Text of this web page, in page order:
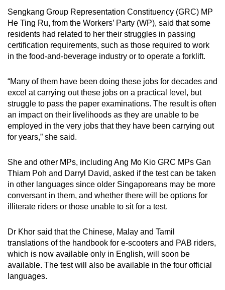
Sengkang Group Representation Constituency (GRC) MP
He Ting Ru, from the Workers’ Party (WP), said that some
residents had related to her their struggles in passing
certification requirements, such as those required to work
in the food-and-beverage industry or to operate a forklift.
“Many of them have been doing these jobs for decades and
excel at carrying out these jobs on a practical level, but
struggle to pass the paper examinations. The result is often
an impact on their livelihoods as they are unable to be
employed in the very jobs that they have been carrying out
for years,” she said.
She and other MPs, including Ang Mo Kio GRC MPs Gan
Thiam Poh and Darryl David, asked if the test can be taken
in other languages since older Singaporeans may be more
conversant in them, and whether there will be options for
illiterate riders or those unable to sit for a test.
Dr Khor said that the Chinese, Malay and Tamil
translations of the handbook for e-scooters and PAB riders,
which is now available only in English, will soon be
available. The test will also be available in the four official
languages.